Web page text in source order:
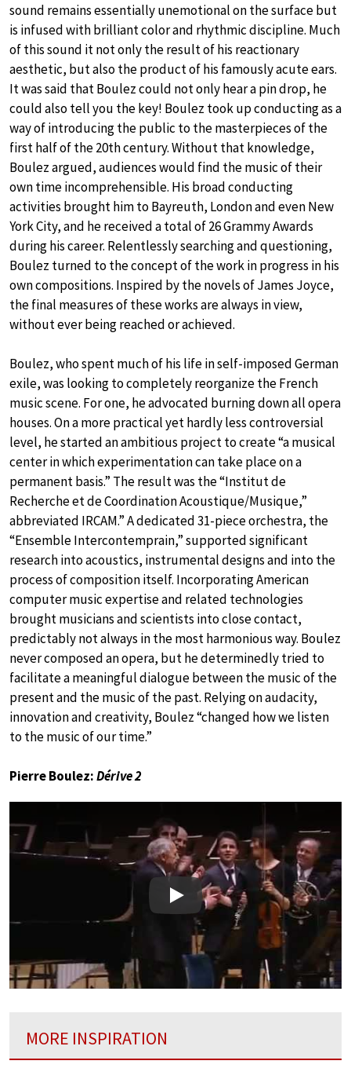
sound remains essentially unemotional on the surface but
is infused with brilliant color and rhythmic discipline. Much
of this sound it not only the result of his reactionary
aesthetic, but also the product of his famously acute ears.
It was said that Boulez could not only hear a pin drop, he
could also tell you the key! Boulez took up conducting as a
way of introducing the public to the masterpieces of the
first half of the 20th century. Without that knowledge,
Boulez argued, audiences would find the music of their
own time incomprehensible. His broad conducting
activities brought him to Bayreuth, London and even New
York City, and he received a total of 26 Grammy Awards
during his career. Relentlessly searching and questioning,
Boulez turned to the concept of the work in progress in his
own compositions. Inspired by the novels of James Joyce,
the final measures of these works are always in view,
without ever being reached or achieved.
Boulez, who spent much of his life in self-imposed German
exile, was looking to completely reorganize the French
music scene. For one, he advocated burning down all opera
houses. On a more practical yet hardly less controversial
level, he started an ambitious project to create “a musical
center in which experimentation can take place on a
permanent basis.” The result was the “Institut de
Recherche et de Coordination Acoustique/Musique,”
abbreviated IRCAM.” A dedicated 31-piece orchestra, the
“Ensemble Intercontemprain,” supported significant
research into acoustics, instrumental designs and into the
process of composition itself. Incorporating American
computer music expertise and related technologies
brought musicians and scientists into close contact,
predictably not always in the most harmonious way. Boulez
never composed an opera, but he determinedly tried to
facilitate a meaningful dialogue between the music of the
present and the music of the past. Relying on audacity,
innovation and creativity, Boulez “changed how we listen
to the music of our time.”
Pierre Boulez:Dérive 2
Play
MORE INSPIRATION